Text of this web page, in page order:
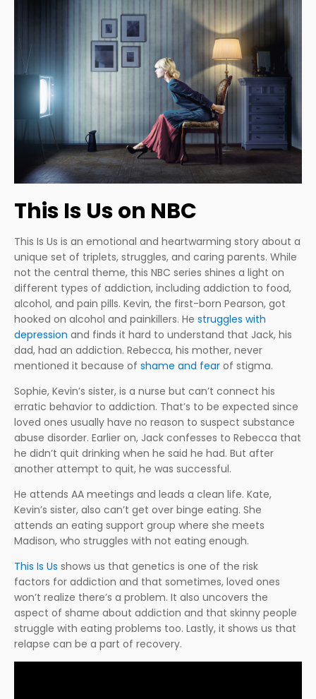
This Is Us on NBC
This Is Us is an emotional and heartwarming story about a
unique set of triplets, struggles, and caring parents. While
not the central theme, this NBC series shines a light on
different types of addiction, including addiction to food,
alcohol, and pain pills. Kevin, the first-born Pearson, got
hooked on alcohol and painkillers. He struggles with
depression and finds it hard to understand that Jack, his
dad, had an addiction. Rebecca, his mother, never
mentioned it because of shame and fear of stigma.
Sophie, Kevin’s sister, is a nurse but can’t connect his
erratic behavior to addiction. That’s to be expected since
loved ones usually have no reason to suspect substance
abuse disorder. Earlier on, Jack confesses to Rebecca that
he didn’t quit drinking when he said he had. But after
another attempt to quit, he was successful.
He attends AA meetings and leads a clean life. Kate,
Kevin’s sister, also can’t get over binge eating. She
attends an eating support group where she meets
Madison, who struggles with not eating enough.
This Is Us shows us that genetics is one of the risk
factors for addiction and that sometimes, loved ones
won’t realize there’s a problem. It also uncovers the
aspect of shame about addiction and that skinny people
struggle with eating problems too. Lastly, it shows us that
relapse can be a part of recovery.